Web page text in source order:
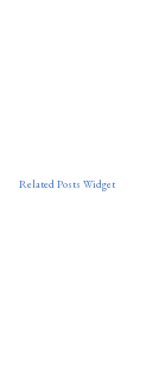
Related Posts Widget